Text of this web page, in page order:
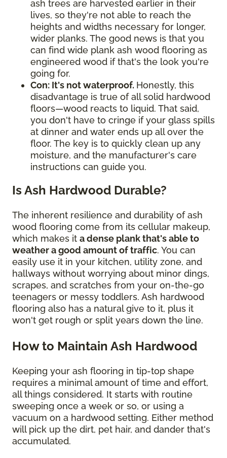
ash trees are harvested earlier in their
lives, so they're not able to reach the
heights and widths necessary for longer,
wider planks. The good news is that you
can find wide plank ash wood flooring as
engineered wood if that's the look you're
going for.
Con: It's not waterproof. Honestly, this
disadvantage is true of all solid hardwood
floors—wood reacts to liquid. That said,
you don't have to cringe if your glass spills
at dinner and water ends up all over the
floor. The key is to quickly clean up any
moisture, and the manufacturer's care
instructions can guide you.
Is Ash Hardwood Durable?
The inherent resilience and durability of ash
wood flooring come from its cellular makeup,
which makes it a dense plank that's able to
weather a good amount of traffic. You can
easily use it in your kitchen, utility zone, and
hallways without worrying about minor dings,
scrapes, and scratches from your on-the-go
teenagers or messy toddlers. Ash hardwood
flooring also has a natural give to it, plus it
won't get rough or split years down the line.
How to Maintain Ash Hardwood
Keeping your ash flooring in tip-top shape
requires a minimal amount of time and effort,
all things considered. It starts with routine
sweeping once a week or so, or using a
vacuum on a hardwood setting. Either method
will pick up the dirt, pet hair, and dander that's
accumulated.